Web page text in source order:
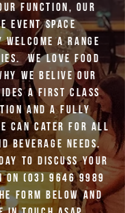
function, our
event space
a range
We love food
we belive Our
afirst class
and a fully
can cater for all
beverage needs.
to discuss your
on(03) 9646 9989
form below and